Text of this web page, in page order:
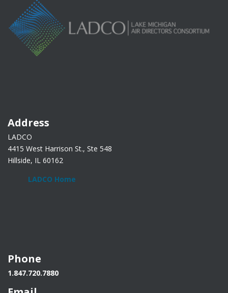
Address
LADCO
4415 West Harrison St., Ste 548
Hillside, IL 60162
LADCO Home
Phone
1.847.720.7880